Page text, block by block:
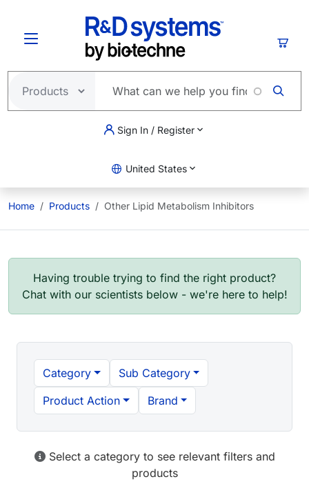
Sign In / Register
United States
Home Products Other Lipid Metabolism Inhibitors
Having trouble trying to find the right product?
Chat with our scientists below - we're here to help!
Category
Sub Category
Product Action
Brand
Select a category to see relevant filters and
products